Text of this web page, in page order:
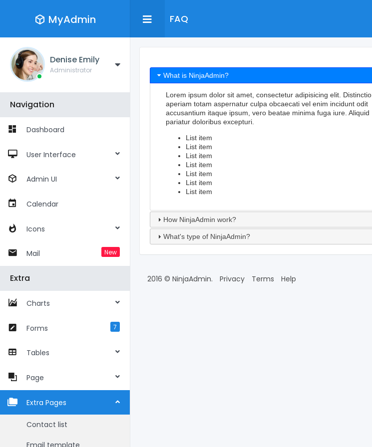
MyAdmin
Denise Emily
Administrator
Navigation
Dashboard
User Interface
Admin UI
Calendar
Icons
Mail New
Extra
Charts
Forms 7
Tables
Page
Extra Pages
Contact list
FAQ
What is NinjaAdmin?
Lorem ipsum dolor sit amet, consectetur adipisicing elit. Distinctio
aperiam totam aspernatur culpa obcaecati vel enim incidunt odit
accusantium itaque ipsum, vero beatae minima fuga iure. Aliquid
pariatur doloribus excepturi.
List item
List item
List item
List item
List item
List item
List item
How NinjaAdmin work?
What's type of NinjaAdmin?
2016 © NinjaAdmin. Privacy Terms Help